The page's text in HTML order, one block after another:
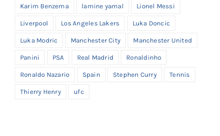
Karim Benzema lamine yamal Lionel Messi
Liverpool Los Angeles Lakers Luka Doncic
Luka Modric Manchester City Manchester United
Panini PSA Real Madrid Ronaldinho
Ronaldo Nazario Spain Stephen Curry Tennis
Thierry Henry ufc